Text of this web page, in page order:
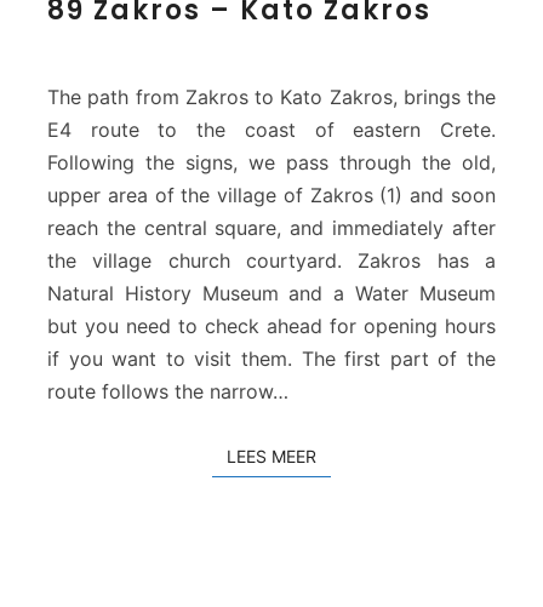
9
k
o
s
–
K
a
o
Z
a
k
s
89 Zakros – Kato Zakros
The path from Zakros to Kato Zakros, brings the
E4 route to the coast of eastern Crete.
Following the signs, we pass through the old,
upper area of the village of Zakros (1) and soon
reach the central square, and immediately after
the village church courtyard. Zakros has a
Natural History Museum and a Water Museum
but you need to check ahead for opening hours
if you want to visit them. The first part of the
route follows the narrow…
LEES MEER